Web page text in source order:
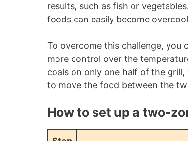
results, such as fish or
foods can easily become
To overcome this challenge, you
more control over the
coals on only one half of the
to move the food between the
How to set up a two-